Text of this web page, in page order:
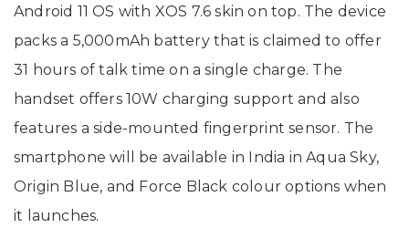
Android 11 OS with XOS 7.6 skin on top. The device
packs a 5,000mAh battery that is claimed to offer
31 hours of talk time on a single charge. The
handset offers 10W charging support and also
features a side-mounted fingerprint sensor. The
smartphone will be available in India in Aqua Sky,
Origin Blue, and Force Black colour options when
it launches.